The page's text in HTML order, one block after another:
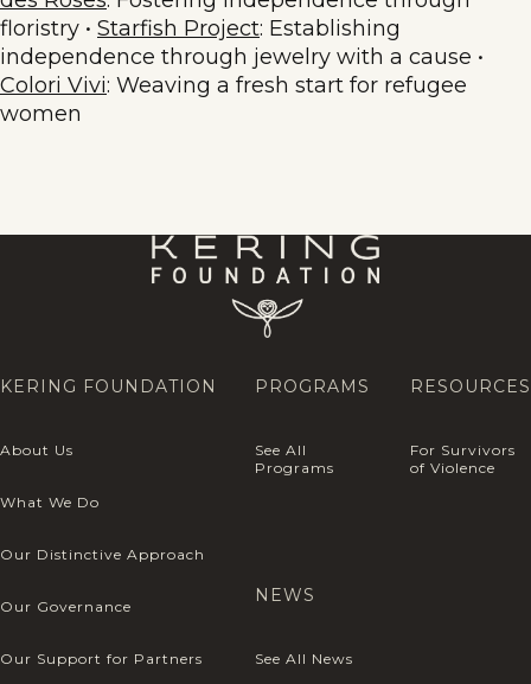
floristry • Starfish Project: Establishing
independence through jewelry with a cause •
Colori Vivi: Weaving a fresh start for refugee
women
KERING FOUNDATION
About Us
What We Do
Our Distinctive Approach
Our Governance
Our Support for Partners
PROGRAMS
See All
Programs
NEWS
See All News
RESOURCES
For Survivors
of Violence